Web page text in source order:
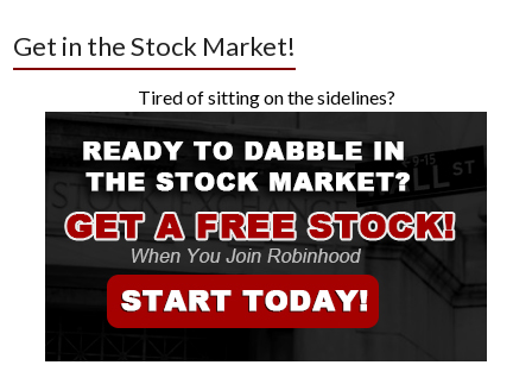
Get in the Stock Market!
Tired of sitting on the sidelines?